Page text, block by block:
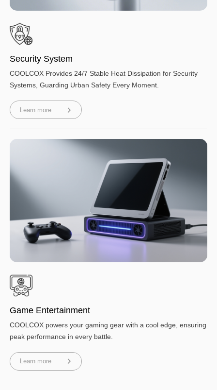
Security System
COOLCOX Provides 24/7 Stable Heat Dissipation for Security
Systems, Guarding Urban Safety Every Moment.
Learn more
Game Entertainment
COOLCOX powers your gaming gear with a cool edge, ensuring
peak performance in every battle.
Learn more